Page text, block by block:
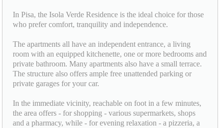
In Pisa, the Isola Verde Residence is the ideal choice for those
who prefer comfort, tranquility and independence.
The apartments all have an independent entrance, a living
room with an equipped kitchenette, one or more bedrooms and
private bathroom. Many apartments also have a small terrace.
The structure also offers ample free unattended parking or
private garages for your car.
In the immediate vicinity, reachable on foot in a few minutes,
the area offers - for shopping - various supermarkets, shops
and a pharmacy, while - for evening relaxation - a pizzeria, a